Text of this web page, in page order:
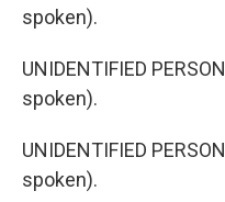
spoken).
UNIDENTIFIED
spoken).
UNIDENTIFIED
spoken).